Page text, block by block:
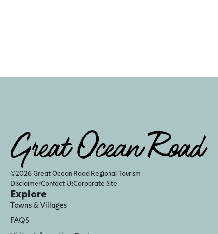
©2026 Great Ocean Road Regional Tourism
DisclaimerContact UsCorporate Site
Explore
Towns & Villages
FAQS